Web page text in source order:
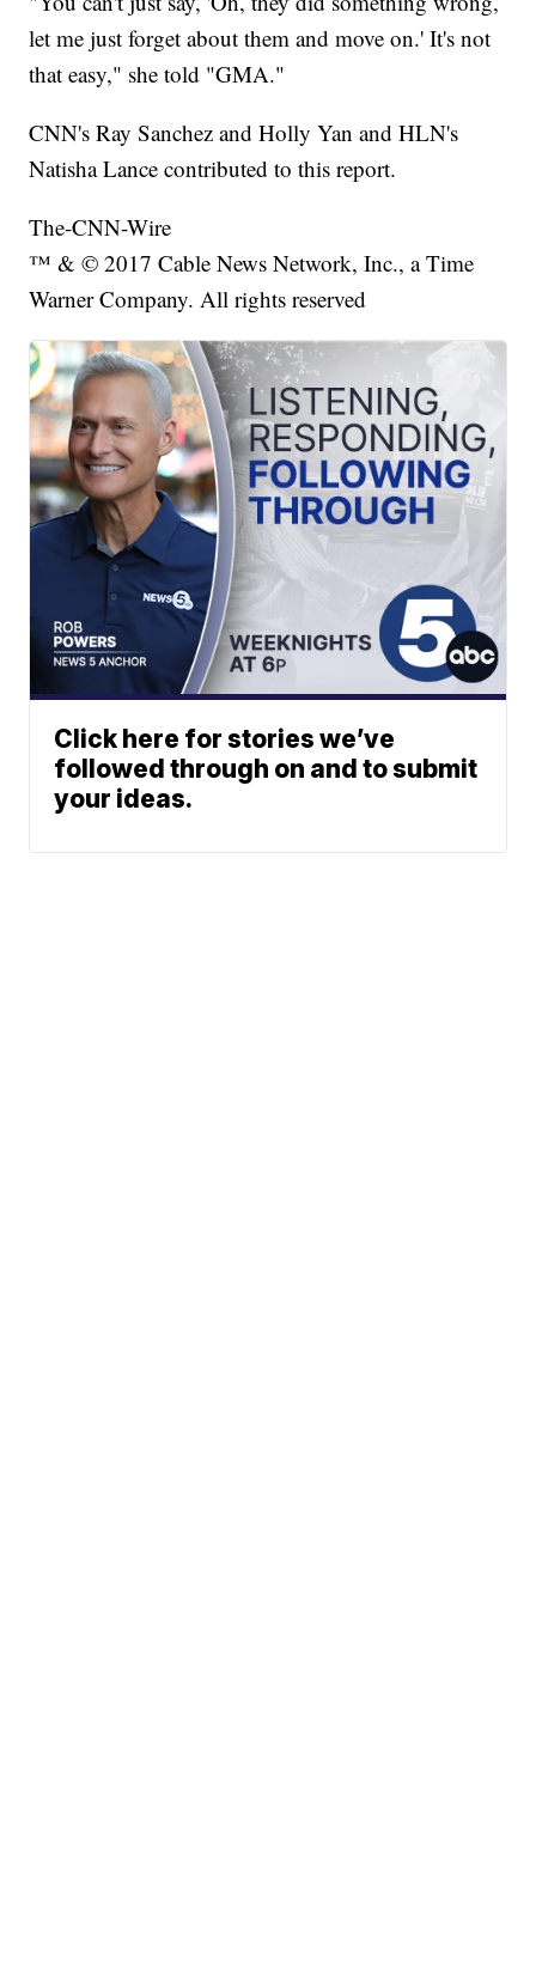
let me just forget about them and move on.' It's not
that easy," she told "GMA."
CNN's Ray Sanchez and Holly Yan and HLN's
Natisha Lance contributed to this report.
The-CNN-Wire
™ & © 2017 Cable News Network, Inc., a Time
Warner Company. All rights reserved
Click here for stories we’ve
followed through on and to submit
your ideas.